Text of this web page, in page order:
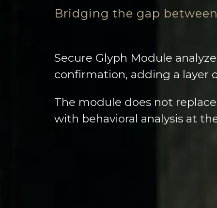
Bridging the gap
Secure Glyph Module
confirmation, adding a layer
The module does not
with behavioral analysis at